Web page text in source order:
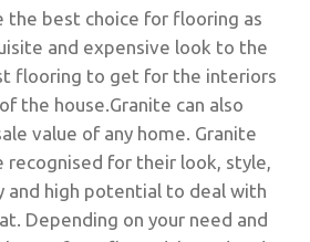
the best choice for flooring as
and expensive look to the
flooring to get for the interiors
the house.Granite can also
value of any home. Granite
recognised for their look, style,
and high potential to deal with
Depending on your need and